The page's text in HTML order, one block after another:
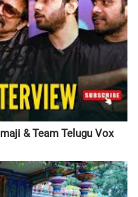
& Team Telugu Vox